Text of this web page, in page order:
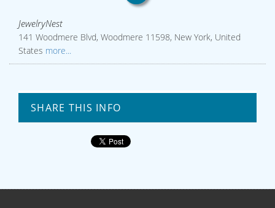
JewelryNest
141 Woodmere Blvd, Woodmere 11598, New York, United
States more...
SHARE THIS INFO